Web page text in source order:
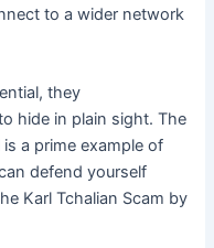
to a wider network
they
hide in plain sight. The
a prime example of
defend yourself
Karl Tchalian Scam by